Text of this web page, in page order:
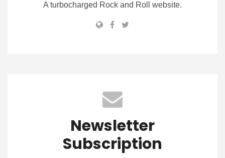
A turbocharged Rock and Roll website.
Newsletter
Subscription